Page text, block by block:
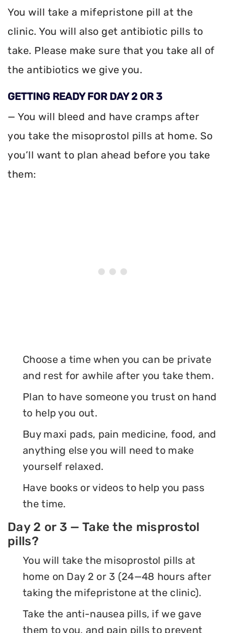
You will take a mifepristone pill at the
clinic. You will also get antibiotic pills to
take. Please make sure that you take all of
the antibiotics we give you.
GETTING READY FOR DAY 2 OR 3
— You will bleed and have cramps after
you take the misoprostol pills at home. So
you’ll want to plan ahead before you take
them:
Choose a time when you can be private
and rest for awhile after you take them.
Plan to have someone you trust on hand
to help you out.
Buy maxi pads, pain medicine, food, and
anything else you will need to make
yourself relaxed.
Have books or videos to help you pass
the time.
Day 2 or 3 — Take the misprostol
pills?
You will take the misoprostol pills at
home on Day 2 or 3 (24—48 hours after
taking the mifepristone at the clinic).
Take the anti-nausea pills, if we gave
them to you, and pain pills to prevent